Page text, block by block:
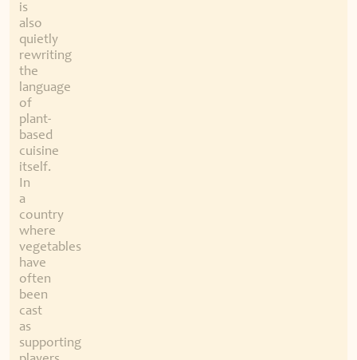
is
also
quietly
rewriting
the
language
of
plant-
based
cuisine
itself.
In
a
country
where
vegetables
have
often
been
cast
as
supporting